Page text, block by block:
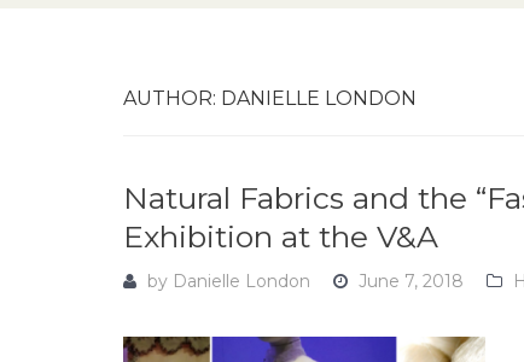
AUTHOR: DANIELLE LONDON
Natural Fabrics and the
Exhibition at the V&A
by Danielle London June 7, 2018